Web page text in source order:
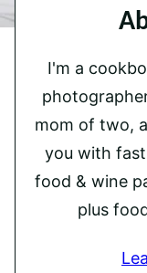
I'm a
mom of two,
you with
food & wine
plus